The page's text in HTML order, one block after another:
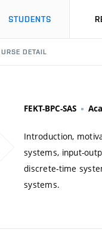
STUDENTS
DETAIL
FEKT-BPC-SAS
Introduction,
systems, input-
discrete-time
systems.